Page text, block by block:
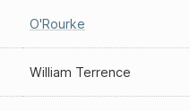
O'Rourke
William Terrence